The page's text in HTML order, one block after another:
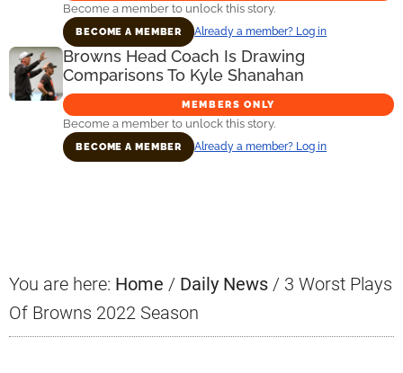
Become a member to unlock this story.
BECOME A MEMBER Already a member? Log in
Browns Head Coach Is Drawing
Comparisons To Kyle Shanahan
MEMBERS ONLY
Become a member to unlock this story.
BECOME A MEMBER Already a member? Log in
You are here: Home / Daily News / 3 Worst Plays
Of Browns 2022 Season